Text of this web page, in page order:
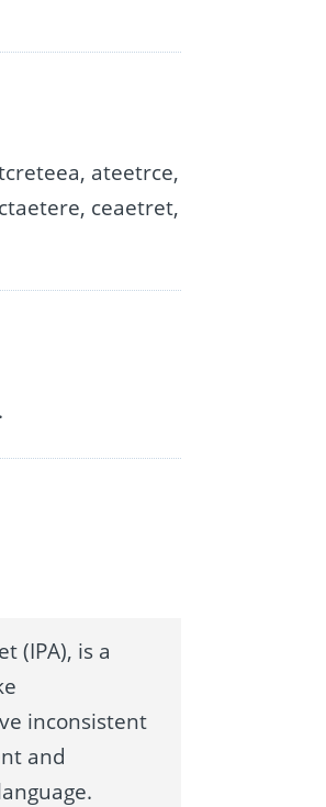
ateetrce,
ceaetret,
(IPA), is a
inconsistent
and